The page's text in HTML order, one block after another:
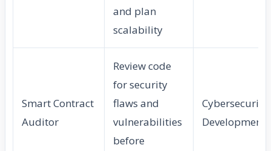
and plan
scalability
Smart Contract
Auditor
Review code
for security
flaws and
vulnerabilities
before
Cybersecurity,
Development